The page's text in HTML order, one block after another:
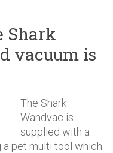
Shark
vacuum is
The Shark
Wandvac is
supplied with a
pet multi tool which